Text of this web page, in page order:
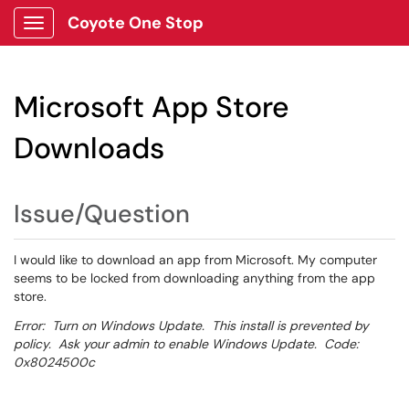
Show Applications Menu
Coyote One Stop
Microsoft App Store
Downloads
Issue/Question
I would like to download an app from Microsoft. My computer
seems to be locked from downloading anything from the app
store.
Error: Turn on Windows Update. This install is prevented by
policy. Ask your admin to enable Windows Update. Code:
0x8024500c